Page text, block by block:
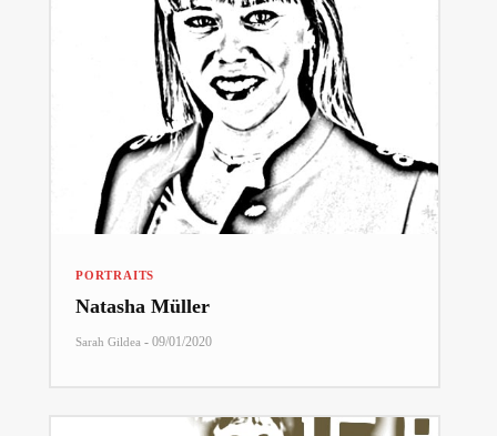
PORTRAITS
Natasha Müller
Sarah Gildea - 09/01/2020